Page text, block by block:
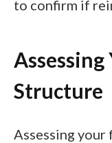
to confirm if
Structure
Assessing